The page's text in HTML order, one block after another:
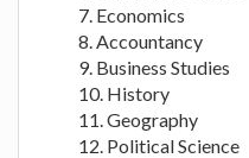
7. Economics
8. Accountancy
9. Business Studies
10. History
11. Geography
12. Political Science